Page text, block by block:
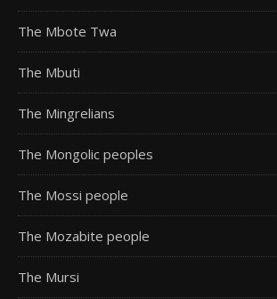
The Mbote Twa
The Mbuti
The Mingrelians
The Mongolic peoples
The Mossi people
The Mozabite people
The Mursi